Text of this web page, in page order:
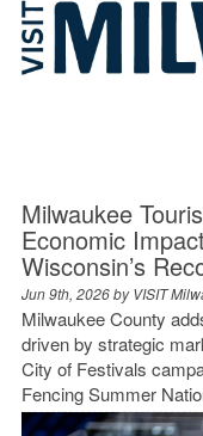
Milwaukee
Economic
Wisconsin’s
Jun 9th, 2026 byVISIT
Milwaukee County
driven by strategic
City of Festivals
Fencing Summer